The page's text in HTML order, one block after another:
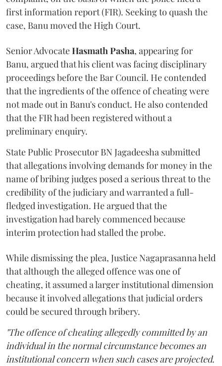
first information report (FIR). Seeking to quash the
case, Banu moved the High Court.
Senior AdvocateHasmath Pasha, appearing for
Banu, argued that his client was facing disciplinary
proceedings before the Bar Council. He contended
that the ingredients of the offence of cheating were
not made out in Banu's conduct. He also contended
that the FIR had been registered without a
preliminary enquiry.
State Public Prosecutor BN Jagadeesha submitted
that allegations involving demands for money in the
name of bribing judges posed a serious threat to the
credibility of the judiciary and warranted a full-
fledged investigation. He argued that the
investigation had barely commenced because
interim protection had stalled the probe.
While dismissing the plea, Justice Nagaprasanna held
that although the alleged offence was one of
cheating, it assumed a larger institutional dimension
because it involved allegations that judicial orders
could be secured through bribery.
"The offence of cheating allegedly committed by an
individual in the normal circumstance becomes an
institutional concern when such cases are projected.